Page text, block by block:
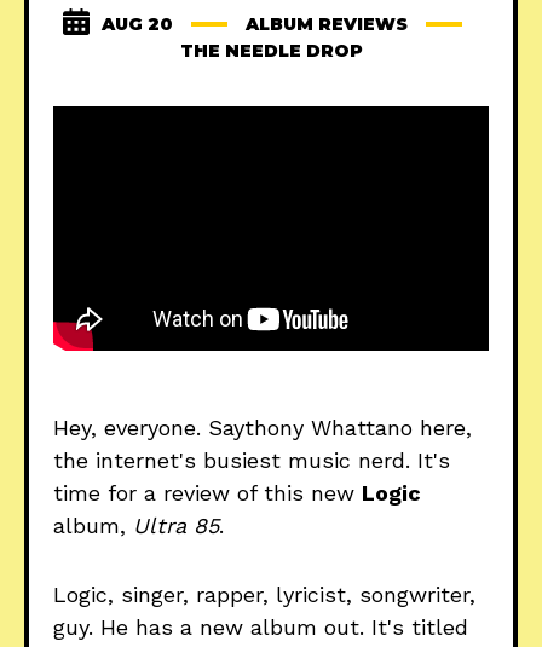
AUG 20
ALBUM REVIEWS
THE NEEDLE DROP
Hey, everyone. Saythony Whattano here,
the internet's busiest music nerd. It's
time for a review of this new Logic
album, Ultra 85.
Logic, singer, rapper, lyricist, songwriter,
guy. He has a new album out. It's titled